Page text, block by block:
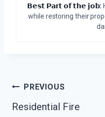
𝗕𝗲𝘀𝘁 𝗣𝗮𝗿𝘁 𝗼𝗳 𝘁𝗵𝗲 𝗷𝗼𝗯:
while restoring their
Post
Navigation
PREVIOUS
Residential Fire